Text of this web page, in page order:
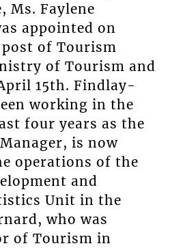
Ms. Faylene
appointed on
of Tourism
of Tourism and
15th. Findlay-
working in the
four years as the
is now
operations of the
and
Unit in the
who was
of Tourism in